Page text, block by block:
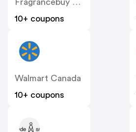
Fragrancebuy Canada
10+ coupons
Walmart Canada
10+ coupons